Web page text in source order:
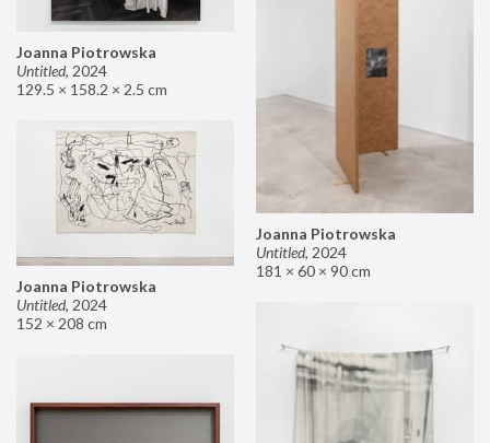
Joanna Piotrowska
Untitled, 2024
129.5 × 158.2 × 2.5 cm
Joanna Piotrowska
Untitled, 2024
181 × 60 × 90 cm
Joanna Piotrowska
Untitled, 2024
152 × 208 cm